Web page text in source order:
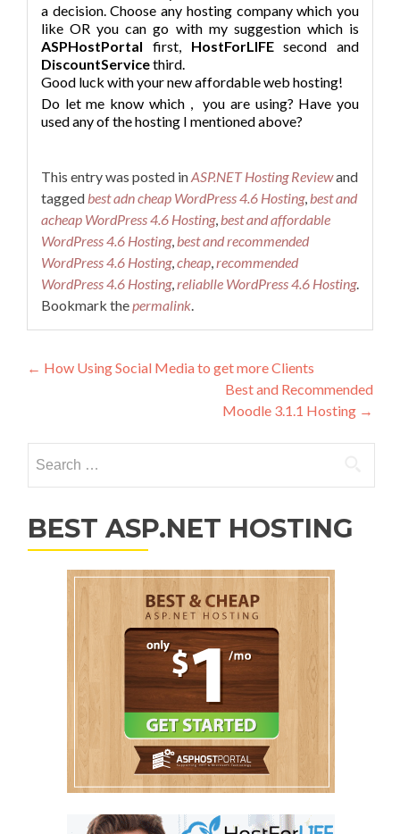
a decision. Choose any hosting company which you
like OR you can go with my suggestion which is
ASPHostPortal first, HostForLIFEsecond and
DiscountServicethird.
Good luck with your new affordable web hosting!
Do let me know which
you are using? Have you
used any of the hosting I mentioned above?
This entry was posted inASP.NET Hosting Reviewand
tagged best adn cheap WordPress 4.6 Hosting, best and
acheap WordPress 4.6 Hosting, best and affordable
WordPress 4.6 Hosting, best and recommended
WordPress 4.6 Hosting, cheap recommended
WordPress 4.6 Hosting, reliablle WordPress 4.6 Hosting.
Bookmark the permalink
Post navigation
← How Using Social Media to get more Clients
Best and Recommended
Moodle 3.1.1 Hosting →
BEST ASP.NET HOSTING